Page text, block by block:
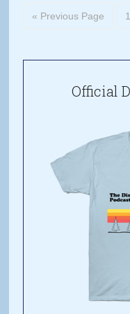
« Previous Page 1
Official